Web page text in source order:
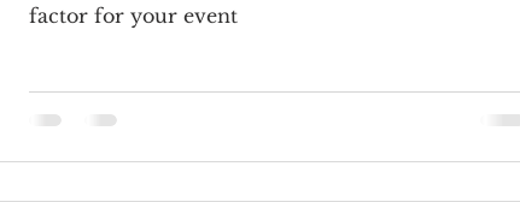
favours
wedding cake winter wedding cake
factor for your event